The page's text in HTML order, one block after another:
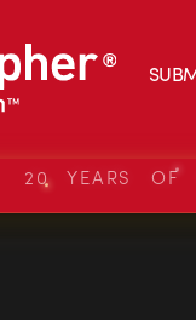
20 YEARS OF